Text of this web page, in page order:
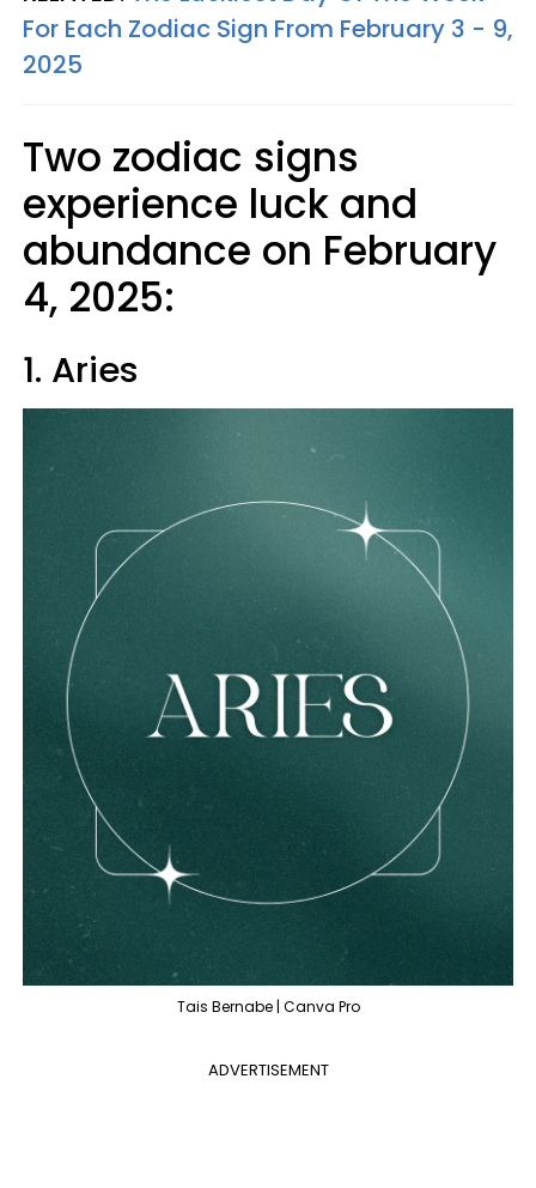
For Each Zodiac Sign From February 3 - 9,
2025
Two zodiac signs
experience luck and
abundance on February
4, 2025:
1. Aries
Tais Bernabe | Canva Pro
ADVERTISEMENT